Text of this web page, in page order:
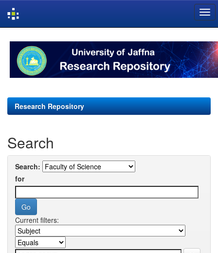
navigation
Research Repository
Search
Search:
for
Current filters: